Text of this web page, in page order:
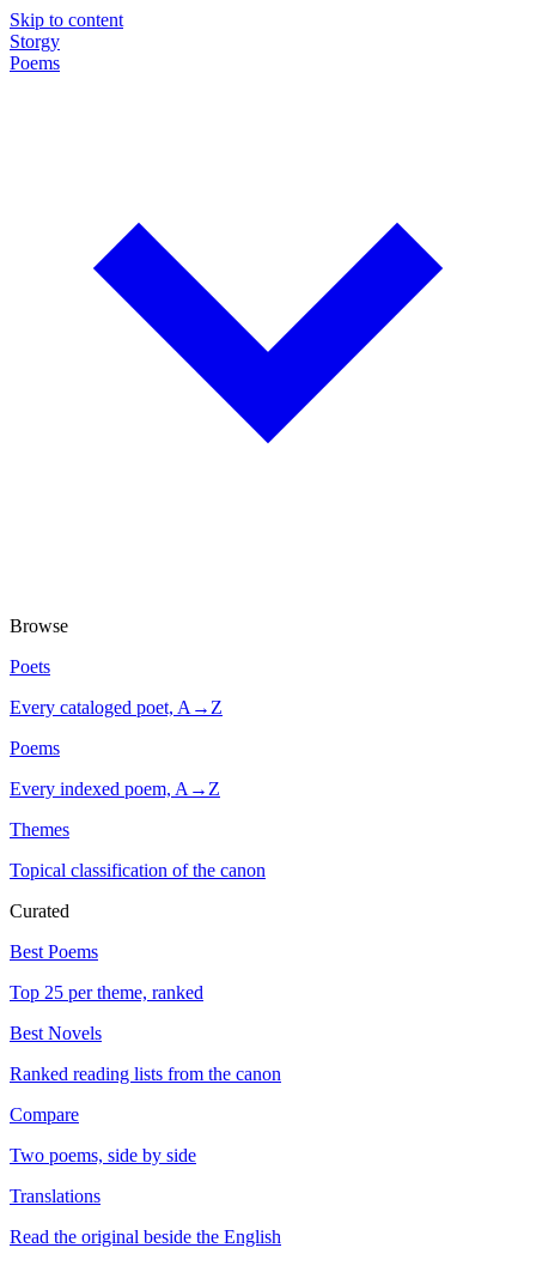
Skip to content
Storgy
Poems
Browse
Poets
Every cataloged poet, A→Z
Poems
Every indexed poem, A→Z
Themes
Topical classification of the canon
Curated
Best Poems
Top 25 per theme, ranked
Best Novels
Ranked reading lists from the canon
Compare
Two poems, side by side
Translations
Read the original beside the English